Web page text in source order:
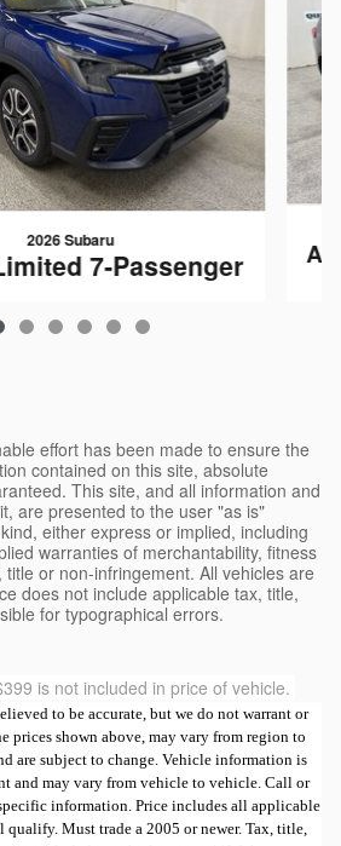
2026 Subaru
7-Passenger
$50,482
effort has been made to ensure the
contained on this site, absolute
This site, and all information and
are presented to the user "as is"
either express or implied, including
warranties of merchantability, fitness
or non-infringement. All vehicles are
does not include applicable tax, title,
for typographical errors.
is not included in price of vehicle.
to be accurate, but we do not warrant or
prices shown above, may vary from region to
are subject to change. Vehicle information is
and may vary from vehicle to vehicle. Call or
information. Price includes all applicable
Must trade a 2005 or newer. Tax, title,